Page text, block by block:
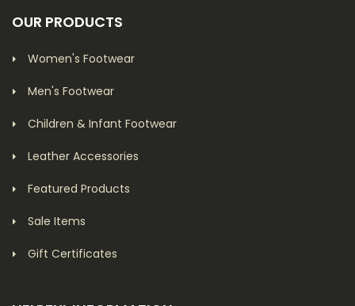
OUR PRODUCTS
Women's Footwear
Men's Footwear
Children & Infant Footwear
Leather Accessories
Featured Products
Sale Items
Gift Certificates